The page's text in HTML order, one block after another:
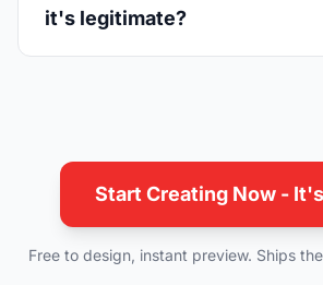
it's legitimate?
Start Creating Now -
Free to design, instant preview. Ships